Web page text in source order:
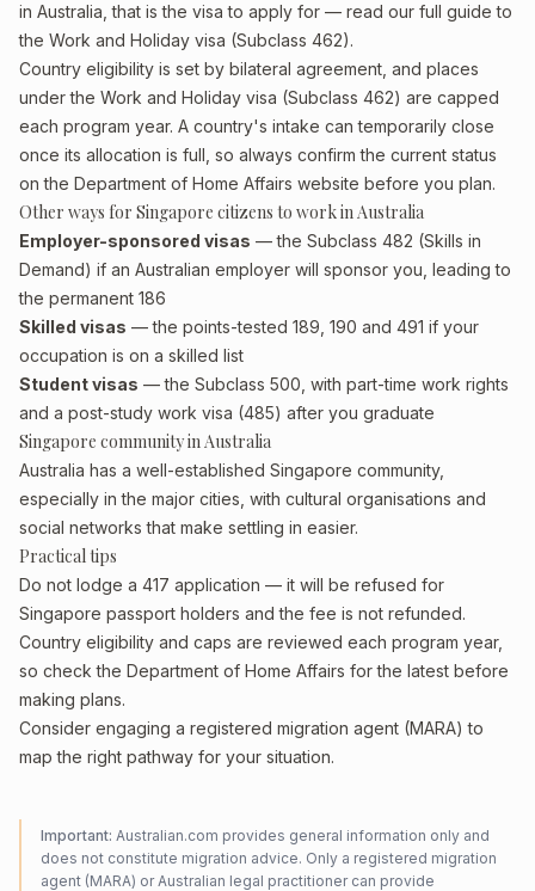
in Australia, that is the visa to apply for — read our full guide to
the Work and Holiday visa (Subclass 462).
Country eligibility is set by bilateral agreement, and places
under the Work and Holiday visa (Subclass 462) are capped
each program year. A country's intake can temporarily close
once its allocation is full, so always confirm the current status
on the Department of Home Affairs website before you plan.
Other ways for Singapore citizens to work in Australia
Employer-sponsored visas — the Subclass 482 (Skills in
Demand) if an Australian employer will sponsor you, leading to
the permanent 186
Skilled visas — the points-tested 189, 190 and 491 if your
occupation is on a skilled list
Student visas — the Subclass 500, with part-time work rights
and a post-study work visa (485) after you graduate
Singapore community in Australia
Australia has a well-established Singapore community,
especially in the major cities, with cultural organisations and
social networks that make settling in easier.
Practical tips
Do not lodge a 417 application — it will be refused for
Singapore passport holders and the fee is not refunded.
Country eligibility and caps are reviewed each program year,
so check the Department of Home Affairs for the latest before
making plans.
Consider engaging a registered migration agent (MARA) to
map the right pathway for your situation.
Important: Australian.com provides general information only and
does not constitute migration advice. Only a registered migration
agent (MARA) or Australian legal practitioner can provide